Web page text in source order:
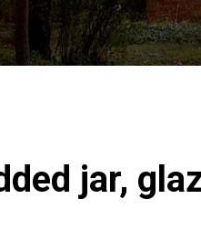
jar,